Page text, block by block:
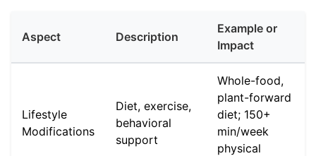
Aspect Description
Example or
Impact
Lifestyle
Modifications
Diet, exercise,
behavioral
support
Whole-food,
plant-forward
diet; 150+
min/week
physical